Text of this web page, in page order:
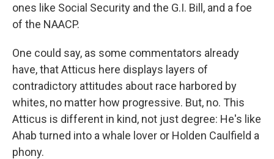
ones like Social Security and the G.I. Bill, and a foe
of the NAACP.
One could say, as some commentators already
have, that Atticus here displays layers of
contradictory attitudes about race harbored by
whites, no matter how progressive. But, no. This
Atticus is different in kind, not just degree: He's like
Ahab turned into a whale lover or Holden Caulfield a
phony.